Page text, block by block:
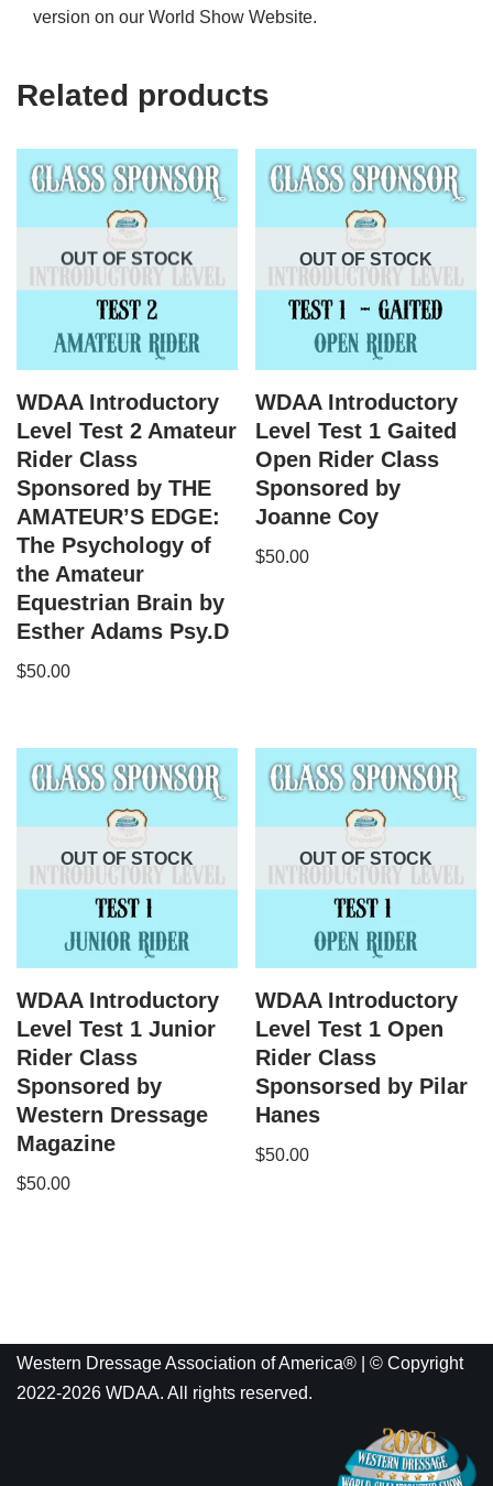
version on our World Show Website.
Related products
OUT OF STOCK
WDAA Introductory
Level Test 2 Amateur
Rider Class
Sponsored by THE
AMATEUR’S EDGE:
The Psychology of
the Amateur
Equestrian Brain by
Esther Adams Psy.D
$50.00
OUT OF STOCK
WDAA Introductory
Level Test 1 Gaited
Open Rider Class
Sponsored by
Joanne Coy
$50.00
OUT OF STOCK
WDAA Introductory
Level Test 1 Junior
Rider Class
Sponsored by
Western Dressage
Magazine
$50.00
OUT OF STOCK
WDAA Introductory
Level Test 1 Open
Rider Class
Sponsorsed by Pilar
Hanes
$50.00
Western Dressage Association of America® | © Copyright
2022-2026 WDAA. All rights reserved.